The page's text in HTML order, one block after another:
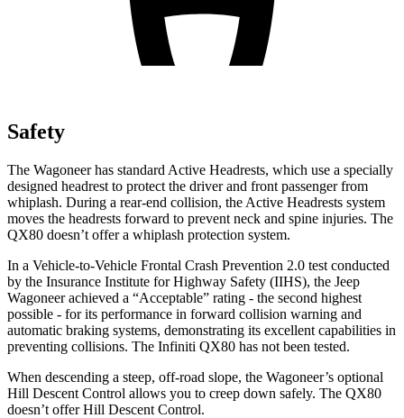
Safety
The Wagoneer has standard Active Headrests, which use a specially
designed headrest to protect the driver and front passenger from
whiplash. During a rear-end collision, the Active Headrests system
moves the headrests forward to prevent neck and spine injuries. The
QX80 doesn’t offer a whiplash protection system.
In a Vehicle-to-Vehicle Frontal Crash Prevention 2.0 test conducted
by the Insurance Institute for Highway Safety (IIHS), the Jeep
Wagoneer achieved a “Acceptable” rating - the second highest
possible - for its performance in forward collision warning and
automatic braking systems, demonstrating its excellent capabilities in
preventing collisions. The Infiniti QX80 has not been tested.
When descending a steep, off-road slope, the Wagoneer’s optional
Hill Descent Control allows you to creep down safely. The QX80
doesn’t offer Hill Descent Control.